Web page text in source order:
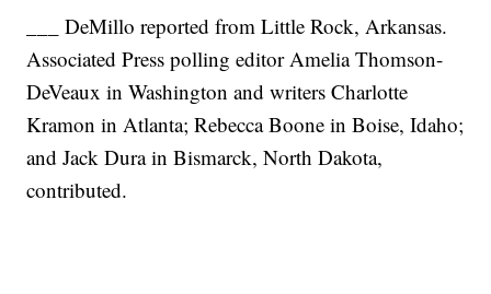
___ DeMillo reported from Little Rock, Arkansas.
Associated Press polling editor Amelia Thomson-
DeVeaux in Washington and writers Charlotte
Kramon in Atlanta; Rebecca Boone in Boise, Idaho;
and Jack Dura in Bismarck, North Dakota,
contributed.